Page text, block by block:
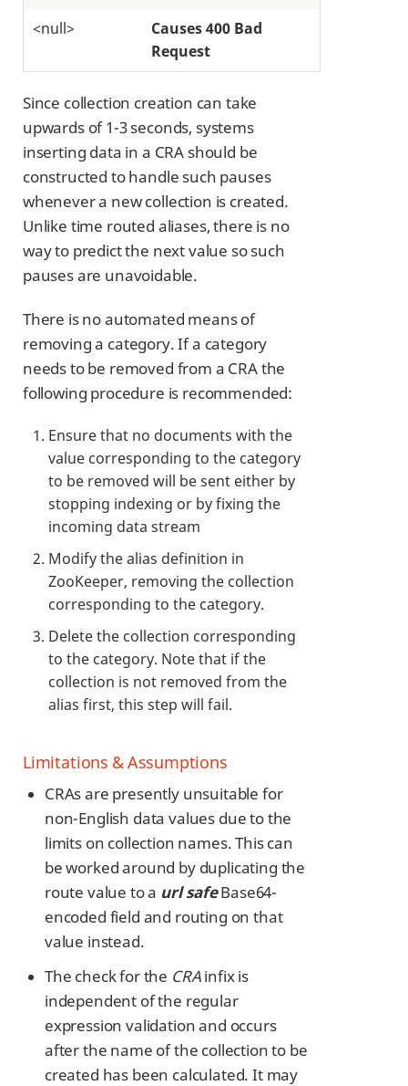
<null>
Causes 400 Bad
Request
Since collection creation can take
upwards of 1-3 seconds, systems
inserting data in a CRA should be
constructed to handle such pauses
whenever a new collection is created.
Unlike time routed aliases, there is no
way to predict the next value so such
pauses are unavoidable.
There is no automated means of
removing a category. If a category
needs to be removed from a CRA the
following procedure is recommended:
Ensure that no documents with the
value corresponding to the category
to be removed will be sent either by
stopping indexing or by fixing the
incoming data stream
Modify the alias definition in
ZooKeeper, removing the collection
corresponding to the category.
Delete the collection corresponding
to the category. Note that if the
collection is not removed from the
alias first, this step will fail.
Limitations & Assumptions
CRAs are presently unsuitable for
non-English data values due to the
limits on collection names. This can
be worked around by duplicating the
route value to a url safeBase64-
encoded field and routing on that
value instead.
The check for the CRAinfix is
independent of the regular
expression validation and occurs
after the name of the collection to be
created has been calculated. It may